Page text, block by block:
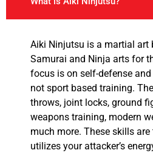
Aiki Ninjutsu is a martial art
Samurai and Ninja arts for
focus is on self-defense
not sport based training.
throws, joint locks, ground
weapons training, modern
much more. These skills
utilizes your attacker’s